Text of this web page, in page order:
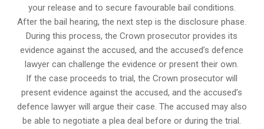
your release and to secure favourable bail conditions.
After the bail hearing, the next step is the disclosure phase.
During this process, the Crown prosecutor provides its
evidence against the accused, and the accused’s defence
lawyer can challenge the evidence or present their own.
If the case proceeds to trial, the Crown prosecutor will
present evidence against the accused, and the accused’s
defence lawyer will argue their case. The accused may also
be able to negotiate a plea deal before or during the trial.